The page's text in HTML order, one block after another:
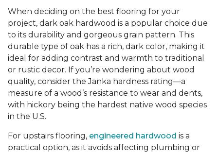
When deciding on the best flooring for your
project, dark oak hardwood is a popular choice due
to its durability and gorgeous grain pattern. This
durable type of oak has a rich, dark color, making it
ideal for adding contrast and warmth to traditional
or rustic decor. If you’re wondering about wood
quality, consider the Janka hardness rating—a
measure of a wood’s resistance to wear and dents,
with hickory being the hardest native wood species
in the U.S.
For upstairs flooring, engineered hardwood is a
practical option, as it avoids affecting plumbing or